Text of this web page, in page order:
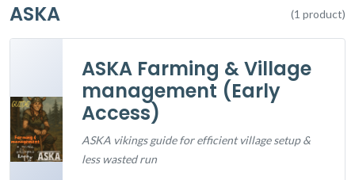
ASKA (1 product)
ASKA Farming & Village
management (Early
Access)
ASKA vikings guide for efficient village setup &
less wasted run